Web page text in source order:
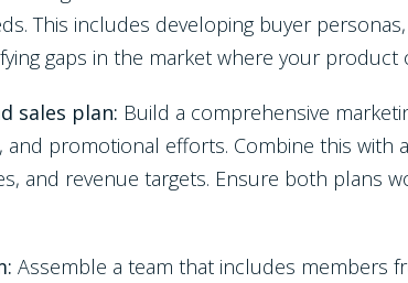
This includes developing buyer
gaps in the market where your product
sales plan: Build a comprehensive
and promotional efforts. Combine this with
and revenue targets. Ensure both plans
Assemble a team that includes members